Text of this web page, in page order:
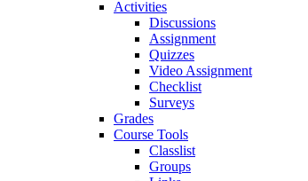
Activities
Discussions
Assignment
Quizzes
Video Assignment
Checklist
Surveys
Grades
Course Tools
Classlist
Groups